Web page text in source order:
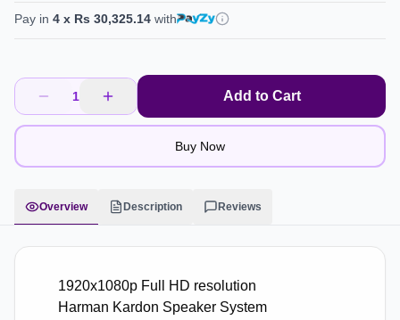
Pay in 4 x Rs 30,325.14 with
1 Add to Cart
Buy Now
Overview Description Reviews
1920x1080p Full HD resolution
Harman Kardon Speaker System